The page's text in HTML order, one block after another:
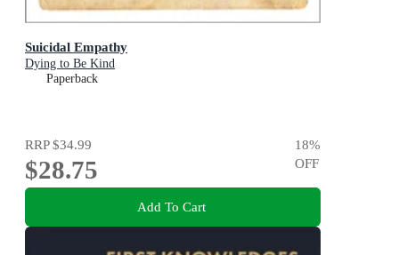
Suicidal Empathy
Dying to Be Kind
Paperback
RRP$34.99
$28.75
18%
OFF
Add To Cart